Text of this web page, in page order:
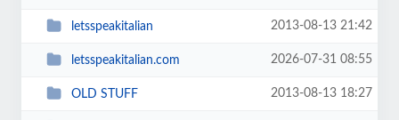
letsspeakitalian 2013-08-13 21:42
letsspeakitalian.com 2026-07-31 08:55
OLD STUFF 2013-08-13 18:27